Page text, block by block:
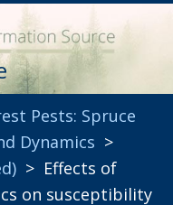
Pests: Spruce
Dynamics >
> Effects of
on susceptibility